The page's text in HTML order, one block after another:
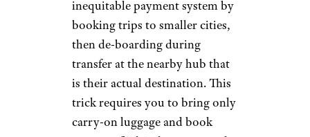
Prasit Rodphan/istockphoto
Airlines charge their highest
prices for flights to “hub” cities